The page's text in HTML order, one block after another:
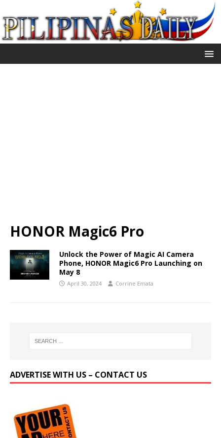
HONOR Magic6 Pro
Unlock the Power of Magic AI Camera
Phone, HONOR Magic6 Pro Launching on
May 8
April 30, 2024 Corrine Emata
ADVERTISE WITH US – CONTACT US